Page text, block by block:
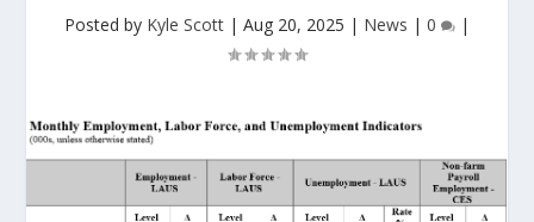
Posted by Kyle Scott | Aug 20, 2025 | News | 0 |